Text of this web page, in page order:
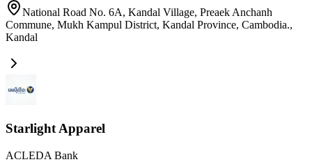
National Road No. 6A, Kandal Village, Preaek Anchanh
Commune, Mukh Kampul District, Kandal Province, Cambodia.,
Kandal
Starlight Apparel
ACLEDA Bank